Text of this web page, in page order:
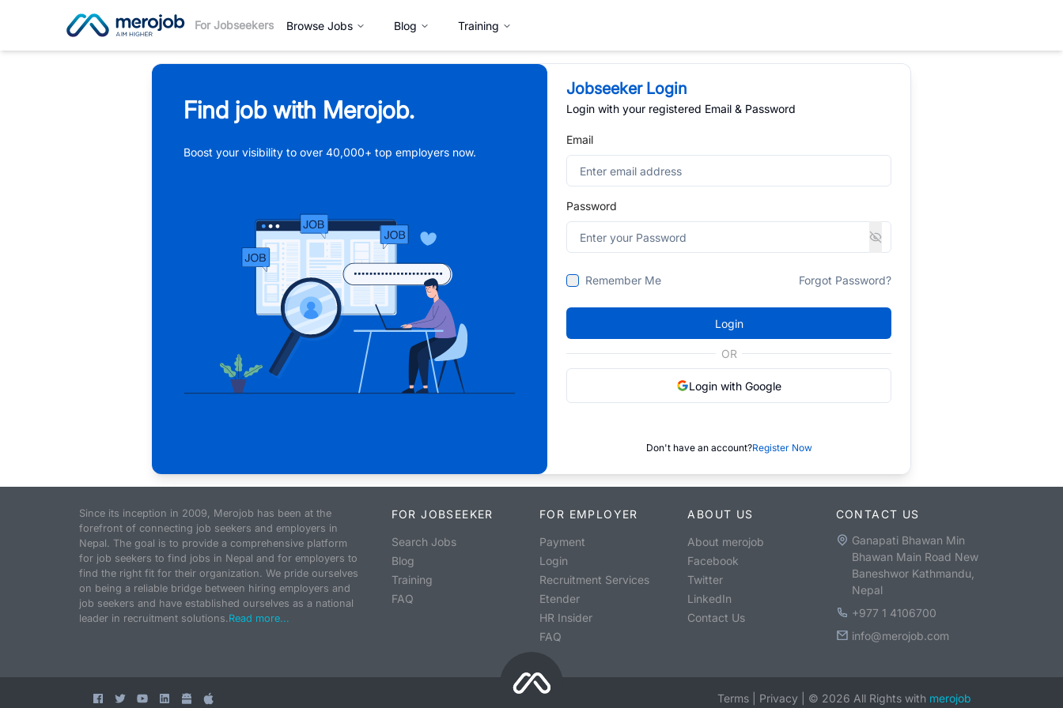
For Jobseekers Browse Jobs Blog Training
Find job with Merojob.
Boost your visibility to over 40,000+ top employers now.
Jobseeker Login
Login with your registered Email & Password
Email
Password
Remember Me Forgot Password?
Login
OR
Login with Google
Don't have an account?Register Now
Since its inception in 2009, Merojob has been at the
forefront of connecting job seekers and employers in
Nepal. The goal is to provide a comprehensive platform
for job seekers to find jobs in Nepal and for employers to
find the right fit for their organization. We pride ourselves
on being a reliable bridge between hiring employers and
job seekers and have established ourselves as a national
leader in recruitment solutions.Read more...
FOR JOBSEEKER
Search Jobs
Blog
Training
FAQ
FOR EMPLOYER
Payment
Login
Recruitment Services
Etender
HR Insider
FAQ
ABOUT US
About merojob
Facebook
Twitter
LinkedIn
Contact Us
CONTACT US
Ganapati Bhawan Min
Bhawan Main Road New
Baneshwor Kathmandu,
Nepal
+977 1 4106700
info@merojob.com
Terms Privacy © 2026 All Rights with merojob